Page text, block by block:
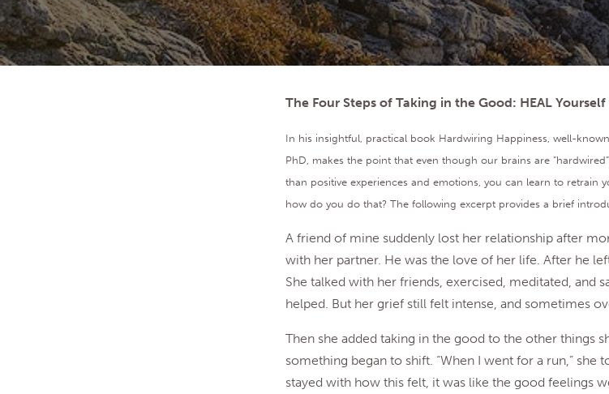
The Four Steps of Taking in the Good: HEAL Yourself
In his insightful, practical book Hardwiring Happiness, well-
PhD, makes the point that even though our brains are
than positive experiences and emotions, you can learn to retrain
how do you do that? The following excerpt provides a brief
A friend of mine suddenly lost her relationship after
with her partner. He was the love of her life. After he
She talked with her friends, exercised, meditated, and
helped. But her grief still felt intense, and sometimes
Then she added taking in the good to the other things
something began to shift. “When I went for a run,” she
stayed with how this felt, it was like the good feelings